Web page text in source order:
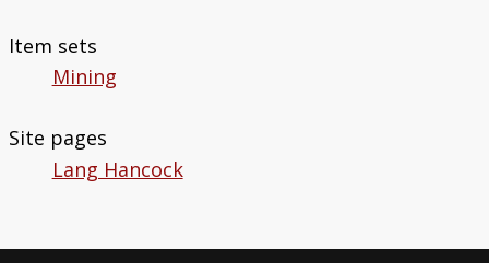
Item sets
Mining
Site pages
Lang Hancock